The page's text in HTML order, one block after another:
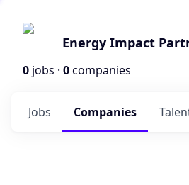
Energy Impact
0 jobs · 0companies
Jobs Companies